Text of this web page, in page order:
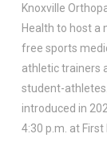
Knoxville
Health to host
free sports
athletic trainers
student-
introduced in
4:30 p.m. at